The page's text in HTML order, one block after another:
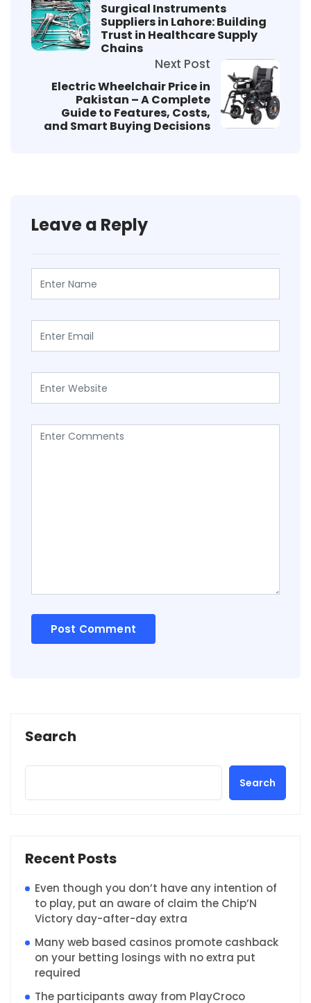
Surgical Instruments
Suppliers in Lahore: Building
Trust in Healthcare Supply
Chains
Next Post
Electric Wheelchair Price in
Pakistan – A Complete
Guide to Features, Costs,
and Smart Buying Decisions
Leave a Reply
Search
Search
Recent Posts
Even though you don’t have any intention of
to play, put an aware of claim the Chip’N
Victory day-after-day extra
Many web based casinos promote cashback
on your betting losings with no extra put
required
The participants away from PlayCroco